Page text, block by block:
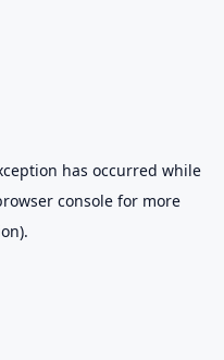
has occurred while
consolefor more